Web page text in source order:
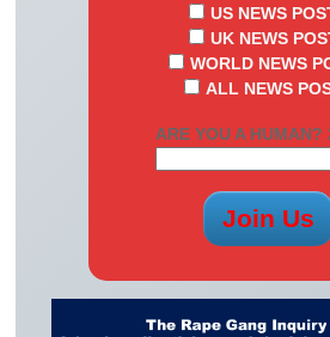
US NEWS
UK NEWS
WORLD NEWS
ALL NEWS
ARE YOU A HUMAN?